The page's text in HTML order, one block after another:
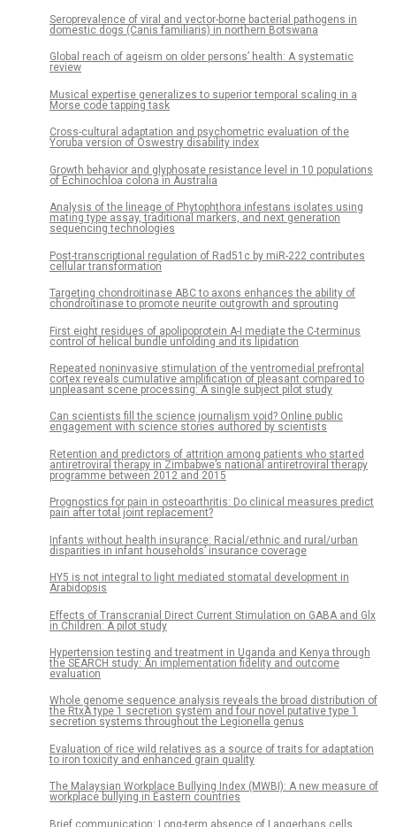
Seroprevalence of viral and vector-borne bacterial pathogens in
domestic dogs (Canis familiaris) in northern Botswana
Global reach of ageism on older persons’ health: A systematic
review
Musical expertise generalizes to superior temporal scaling in a
Morse code tapping task
Cross-cultural adaptation and psychometric evaluation of the
Yoruba version of Oswestry disability index
Growth behavior and glyphosate resistance level in 10 populations
of Echinochloa colona in Australia
Analysis of the lineage of Phytophthora infestans isolates using
mating type assay, traditional markers, and next generation
sequencing technologies
Post-transcriptional regulation of Rad51c by miR-222 contributes
cellular transformation
Targeting chondroitinase ABC to axons enhances the ability of
chondroitinase to promote neurite outgrowth and sprouting
First eight residues of apolipoprotein A-I mediate the C-terminus
control of helical bundle unfolding and its lipidation
Repeated noninvasive stimulation of the ventromedial prefrontal
cortex reveals cumulative amplification of pleasant compared to
unpleasant scene processing: A single subject pilot study
Can scientists fill the science journalism void? Online public
engagement with science stories authored by scientists
Retention and predictors of attrition among patients who started
antiretroviral therapy in Zimbabwe’s national antiretroviral therapy
programme between 2012 and 2015
Prognostics for pain in osteoarthritis: Do clinical measures predict
pain after total joint replacement?
Infants without health insurance: Racial/ethnic and rural/urban
disparities in infant households’ insurance coverage
HY5 is not integral to light mediated stomatal development in
Arabidopsis
Effects of Transcranial Direct Current Stimulation on GABA and Glx
in Children: A pilot study
Hypertension testing and treatment in Uganda and Kenya through
the SEARCH study: An implementation fidelity and outcome
evaluation
Whole genome sequence analysis reveals the broad distribution of
the RtxA type 1 secretion system and four novel putative type 1
secretion systems throughout the Legionella genus
Evaluation of rice wild relatives as a source of traits for adaptation
to iron toxicity and enhanced grain quality
The Malaysian Workplace Bullying Index (MWBI): A new measure of
workplace bullying in Eastern countries
Brief communication: Long-term absence of Langerhans cells